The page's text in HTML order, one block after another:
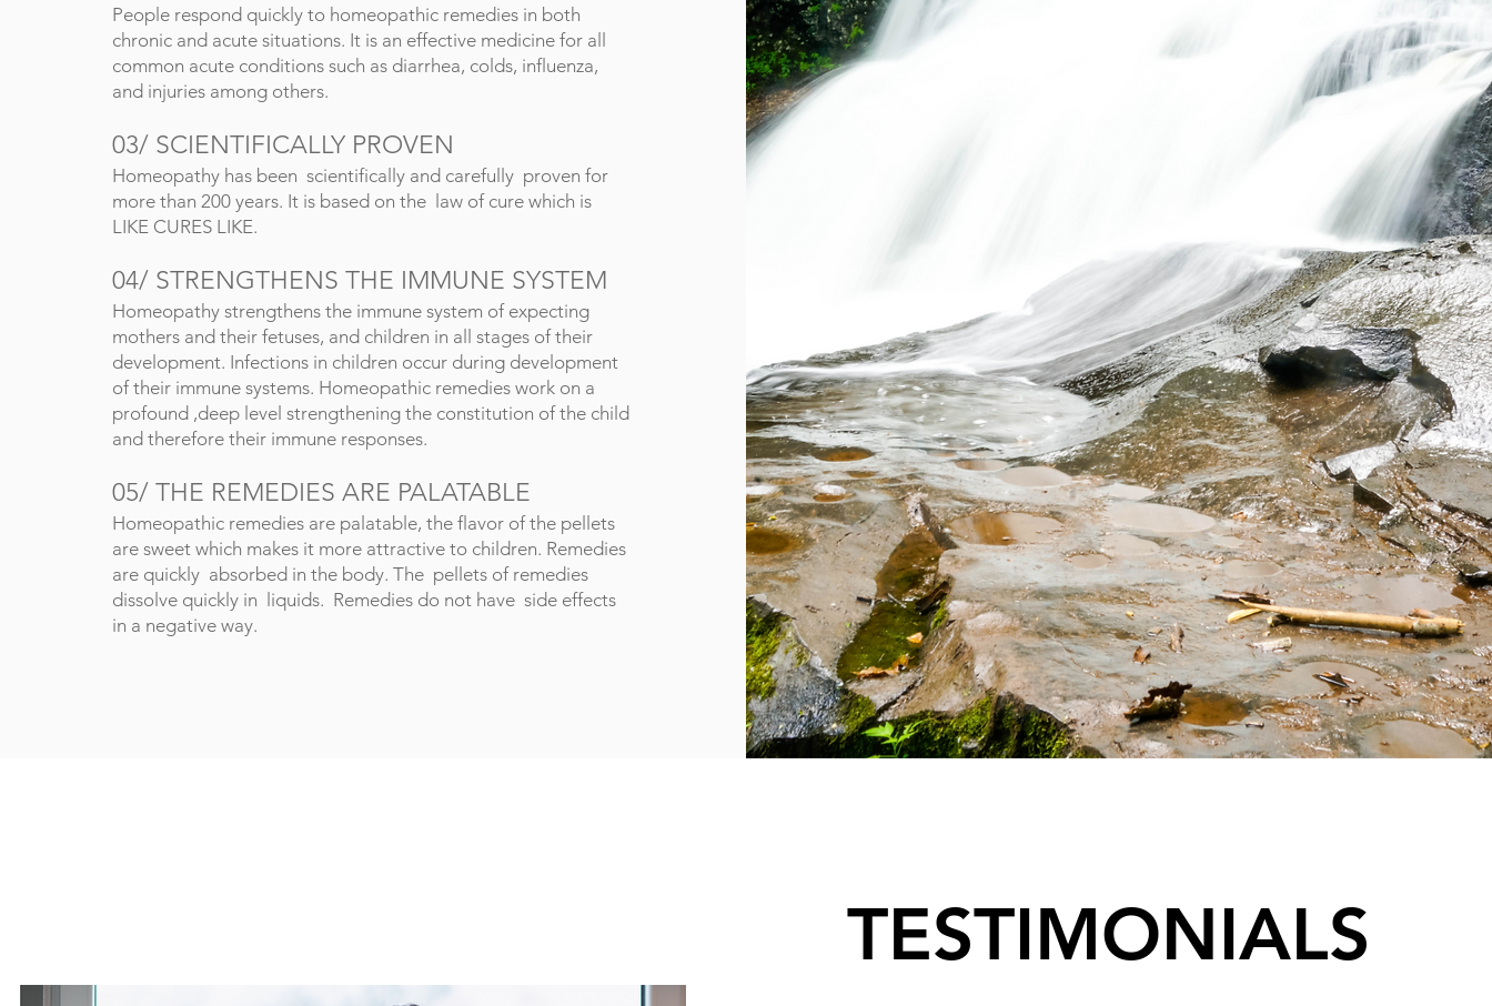
People respond quickly to homeopathic remedies in both
chronic and acute situations. It is an effective medicine for all
common acute conditions such as diarrhea, colds, influenza,
and injuries among others.
03/ SCIENTIFICALLY PROVEN
Homeopathy has been scientifically and carefully proven for
more than 200 years. It is based on the law of cure which is
LIKE CURES LIKE.
04/ STRENGTHENS THE IMMUNE SYSTEM
Homeopathy strengthens the immune system of expecting
mothers and their fetuses, and children in all stages of their
development. Infections in children occur during development
of their immune systems. Homeopathic remedies work on a
profound ,deep level strengthening the constitution of the child
and therefore their immune responses.
05/ THE REMEDIES ARE PALATABLE
Homeopathic remedies are palatable, the flavor of the pellets
are sweet which makes it more attractive to children. Remedies
are quickly absorbed in the body. The pellets of remedies
dissolve quickly in liquids. Remedies do not have side effects
in a negative way.
TESTIMONIALS